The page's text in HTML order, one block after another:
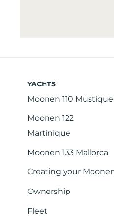
YACHTS
Moonen 110 Mustique
Moonen 122
Martinique
Moonen 133 Mallorca
Creating your
Ownership
Fleet